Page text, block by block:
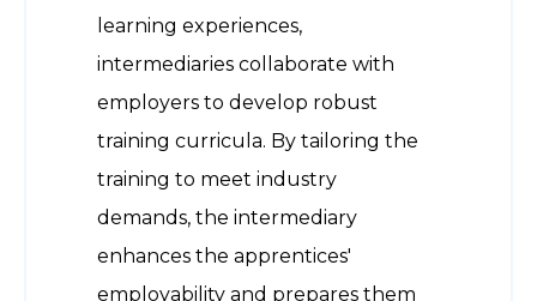
learning experiences,
intermediaries collaborate with
employers to develop robust
training curricula. By tailoring the
training to meet industry
demands, the intermediary
enhances the apprentices'
employability and prepares them